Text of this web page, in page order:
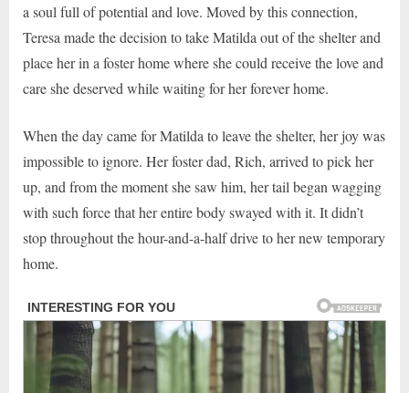
a soul full of potential and love. Moved by this connection,
Teresa made the decision to take Matilda out of the shelter and
place her in a foster home where she could receive the love and
care she deserved while waiting for her forever home.
When the day came for Matilda to leave the shelter, her joy was
impossible to ignore. Her foster dad, Rich, arrived to pick her
up, and from the moment she saw him, her tail began wagging
with such force that her entire body swayed with it. It didn’t
stop throughout the hour-and-a-half drive to her new temporary
home.